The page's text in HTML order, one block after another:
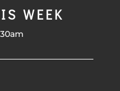
WEEK